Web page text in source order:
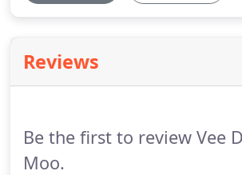
Reviews
Be the first to review Vee
Moo.